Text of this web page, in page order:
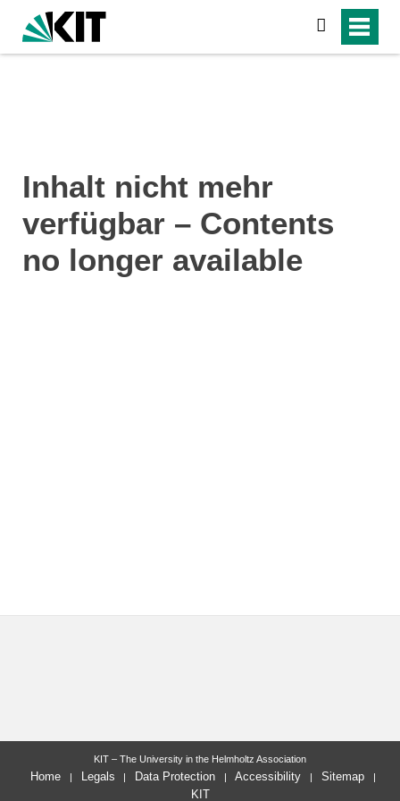
search
Inhalt nicht mehr
verfügbar – Contents
no longer available
KIT – The University in the Helmholtz Association
Home Legals Data Protection Accessibility
Sitemap
KIT